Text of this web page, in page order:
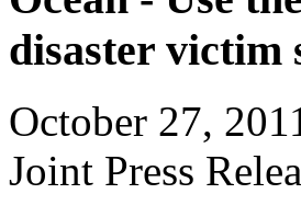
disaster victim
October 27,
Joint Press